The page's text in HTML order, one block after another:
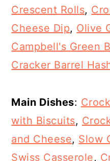
Crescent Rolls,
Cheese Dip, Olive
Campbell's Green
Cracker Barrel
Main Dishes:
with Biscuits,
and Cheese, Slow
Swiss Casserole,